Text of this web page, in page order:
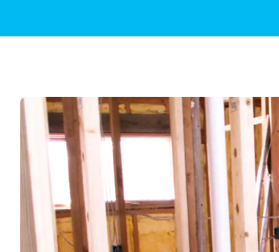
Gas Piping
Plumbing Fixtures